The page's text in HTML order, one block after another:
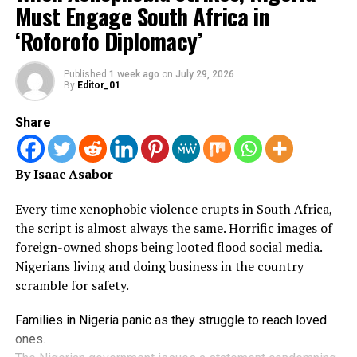
nearly $1bn (£740m) to build.
“I look forward to traveling the entire length of this
great highway someday, hopefully soon!” the president
wrote.
order signed by Blanche. The text says: “This Order
establishes, beyond any doubt, that there is no Fund.”
The proposed $1.8bn “anti-weaponisation” fund was
announced earlier this year to settle a lawsuit by Trump
of his tax returns.
It would have allowed Trump allies to claim
compensation for what they say were politically
motivated prosecutions by previous administrations.
A second concern held by the two holdout senators was
that the deal also shielded the president, his family and
their businesses from IRS audits of their past tax
returns. They wanted the scope of that to be narrowed.
Attached to Blanche’s post on X was an unsigned memo
in which he said the IRS immunity would be limited to
Must Engage South Africa in
‘Roforofo Diplomacy’
Published 1 week ago on July 29, 2026
By Editor_01
Share
By Isaac Asabor
Every time xenophobic violence erupts in South Africa,
the script is almost always the same.Horrific images of
foreign-owned shops being looted flood social media.
Nigerians living and doing business in the country
scramble for safety.
Families in Nigeria panic as they struggle to reach loved
ones.